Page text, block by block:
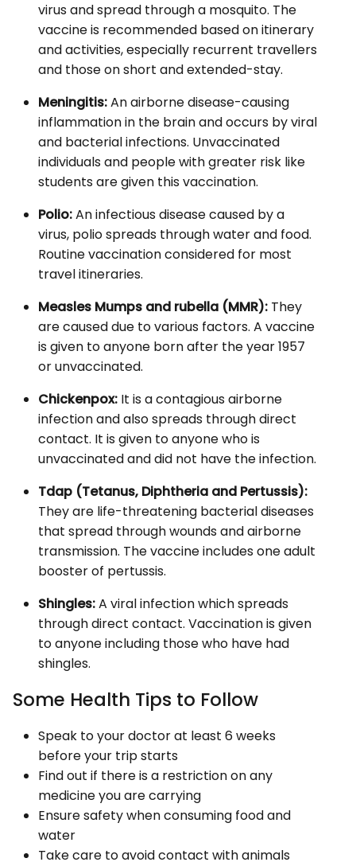
virus and spread through a mosquito. The
vaccine is recommended based on itinerary
and activities, especially recurrent travellers
and those on short and extended-stay.
Meningitis:An airborne disease-causing
inflammation in the brain and occurs by viral
and bacterial infections. Unvaccinated
individuals and people with greater risk like
students are given this vaccination.
Polio:An infectious disease caused by a
virus, polio spreads through water and food.
Routine vaccination considered for most
travel itineraries.
Measles Mumps and rubella (MMR): They
are caused due to various factors. A vaccine
is given to anyone born after the year 1957
or unvaccinated.
Chickenpox: It is a contagious airborne
infection and also spreads through direct
contact. It is given to anyone who is
unvaccinated and did not have the infection.
Tdap (Tetanus, Diphtheria and Pertussis):
They are life-threatening bacterial diseases
that spread through wounds and airborne
transmission. The vaccine includes one adult
booster of pertussis.
Shingles:A viral infection which spreads
through direct contact. Vaccination is given
to anyone including those who have had
shingles.
Some Health Tips to Follow
Speak to your doctor at least 6 weeks
before your trip starts
Find out if there is a restriction on any
medicine you are carrying
Ensure safety when consuming food and
water
Take care to avoid contact with animals